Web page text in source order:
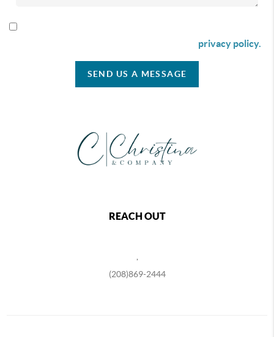
privacy policy.
SEND US A MESSAGE
REACH OUT
(208)869-2444